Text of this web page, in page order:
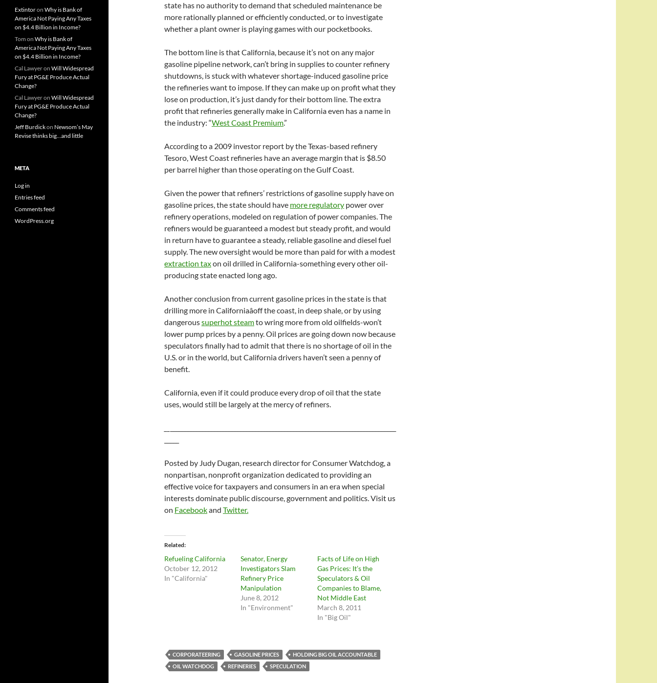
state has no authority to demand that scheduled maintenance be
more rationally planned or efficiently conducted, or to investigate
whether a plant owner is playing games with our pocketbooks.
The bottom line is that California, because it’s not on any major
gasoline pipeline network, can’t bring in supplies to counter refinery
shutdowns, is stuck with whatever shortage-induced gasoline price
the refineries want to impose. If they can make up on profit what they
lose on production, it’s just dandy for their bottom line. The extra
profit that refineries generally make in California even has a name in
the industry: “West Coast Premium.”
According to a 2009 investor report by the Texas-based refinery
Tesoro, West Coast refineries have an average margin that is $8.50
per barrel higher than those operating on the Gulf Coast.
Given the power that refiners’ restrictions of gasoline supply have on
gasoline prices, the state should have more regulatory power over
refinery operations, modeled on regulation of power companies. The
refiners would be guaranteed a modest but steady profit, and would
in return have to guarantee a steady, reliable gasoline and diesel fuel
supply. The new oversight would be more than paid for with a modest
extraction taxon oil drilled in California-something every other oil-
producing state enacted long ago.
Another conclusion from current gasoline prices in the state is that
drilling more in Californiaâoff the coast, in deep shale, or by using
dangeroussuperhot steamto wring more from old oilfields-won’t
lower pump prices by a penny. Oil prices are going down now because
speculators finally had to admit that there is no shortage of oil in the
U.S. or in the world, but California drivers haven’t seen a penny of
benefit.
California, even if it could produce every drop of oil that the state
uses, would still be largely at the mercy of refiners.
Posted by Judy Dugan, research director for Consumer Watchdog, a
nonpartisan, nonprofit organization dedicated to providing an
effective voice for taxpayers and consumers in an era when special
interests dominate public discourse, government and politics. Visit us
on Facebookand Twitter.
Related
Refueling California
October 12, 2012
In "California"
Senator, Energy
Investigators Slam
Refinery Price
Manipulation
June 8, 2012
In "Environment"
Facts of Life on High
Gas Prices: It’s the
Speculators & Oil
Companies to Blame,
Not Middle East
March 8, 2011
In "Big Oil"
CORPORATEERING GASOLINE PRICES
HOLDING BIG OIL ACCOUNTABLE
OIL WATCHDOG
REFINERIES SPECULATION
Extintoron Why is Bank of
America Not Paying Any Taxes
on $4.4 Billion in Income?
Tom on Why is Bank of
America Not Paying Any Taxes
on $4.4 Billion in Income?
Cal Lawyeron Will Widespread
Fury at PG&E Produce Actual
Change?
Cal Lawyeron Will Widespread
Fury at PG&E Produce Actual
Change?
Jeff Burdickon Newsom’s May
Revise thinks big…and little
META
Log in
Entries feed
Comments feed
WordPress.org